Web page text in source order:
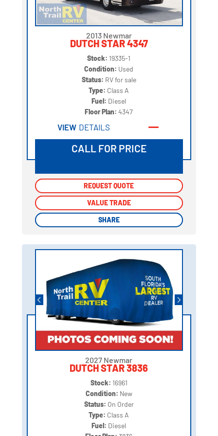
2013 Newmar
DUTCH STAR 4347
Stock: 19335-1
Condition: Used
Status: RV for sale
Type: Class A
Fuel: Diesel
Floor Plan:4347
VIEW DETAILS
CALL FOR PRICE
REQUEST QUOTE
VALUE TRADE
SHARE
REQUEST QUOTE
VALUE TRADE
SHARE
2027 Newmar
DUTCH STAR 3836
Stock: 16961
Condition: New
Status: On Order
Type: Class A
Fuel: Diesel